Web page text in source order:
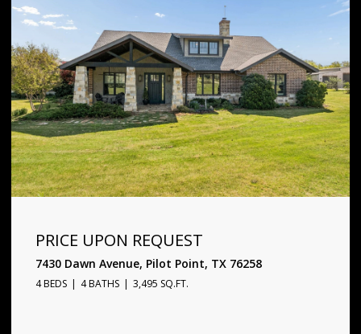
PRICE UPON REQUEST
1720 Star Trace Parkway, Prosper, TX 75078
5 BEDS 6 BATHS 4,338 SQ.FT.